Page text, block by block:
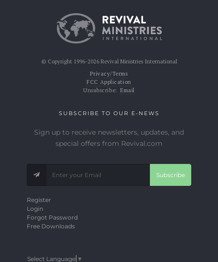
© Copyright 1996-2026 Revival Ministries International
Privacy/Terms
FCC Application
Unsubscribe: Email
SUBSCRIBE TO OUR E-NEWS
Sign up to receive newsletters, updates, and
special offers from Revival.com
Subscribe
Register
Login
Forgot Password
Free Downloads
Select Language ▼